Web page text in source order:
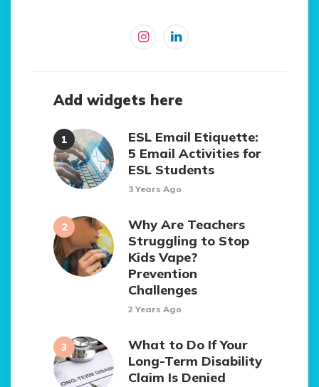
Add widgets here
ESL Email Etiquette:
5 Email Activities for
ESL Students
3 Years Ago
Why Are Teachers
Struggling to Stop
Kids Vape?
Prevention
Challenges
2 Years Ago
What to Do If Your
Long-Term Disability
Claim Is Denied